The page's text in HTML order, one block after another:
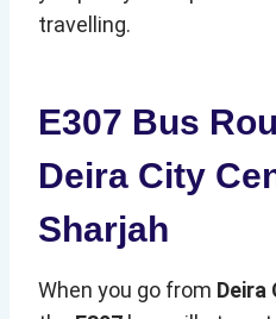
travelling.
E307 Bus
Deira City
Sharjah
When you go from Deira